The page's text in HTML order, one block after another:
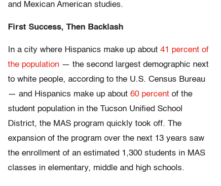
and Mexican American studies.
First Success, Then Backlash
In a city where Hispanics make up about 41 percent of
the population — the second largest demographic next
to white people, according to the U.S. Census Bureau
— and Hispanics make up about 60 percent of the
student population in the Tucson Unified School
District, the MAS program quickly took off. The
expansion of the program over the next 13 years saw
the enrollment of an estimated 1,300 students in MAS
classes in elementary, middle and high schools.